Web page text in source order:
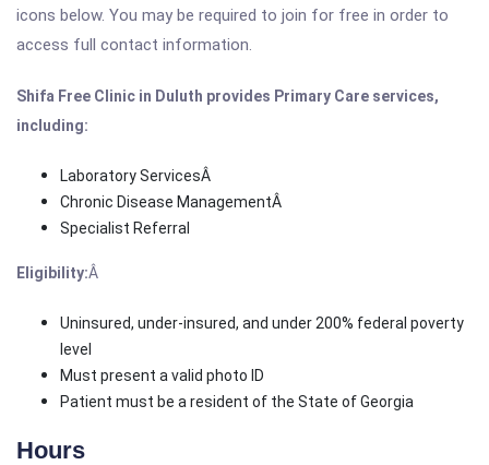
icons below. You may be required to join for free in order to
access full contact information.
Shifa Free Clinic in Duluth provides Primary Care services,
including:
Laboratory ServicesÂ
Chronic Disease ManagementÂ
Specialist Referral
Eligibility:Â
Uninsured, under-insured, and under 200% federal poverty
level
Must present a valid photo ID
Patient must be a resident of the State of Georgia
Hours